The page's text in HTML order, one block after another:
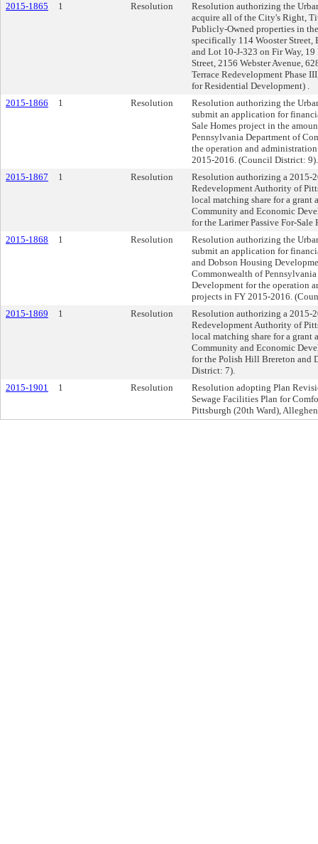
2015-1865
1 Resolution
Resolution authorizing the
acquire all of the City's Right,
Publicly-Owned properties in
specifically 114 Wooster
and Lot 10-J-323 on Fir Way,
Street, 2156 Webster Avenue,
Terrace Redevelopment Phase
for Residential Development) .
2015-1866
1 Resolution
Resolution authorizing the
submit an application for
Sale Homes project in the
Pennsylvania Department of
the operation and
2015-2016. (Council District: 9).
2015-1867
1 Resolution
Resolution authorizing a 2015-
Redevelopment Authority of
local matching share for a grant
Community and Economic
for the Larimer Passive For-
2015-1868
1 Resolution
Resolution authorizing the
submit an application for
and Dobson Housing
Commonwealth of
Development for the operation
projects in FY 2015-2016.
2015-1869
1 Resolution
Resolution authorizing a 2015-
Redevelopment Authority of
local matching share for a grant
Community and Economic
for the Polish Hill Brereton and
District: 7).
2015-1901
1 Resolution
Resolution adopting Plan
Sewage Facilities Plan for
Pittsburgh (20th Ward),